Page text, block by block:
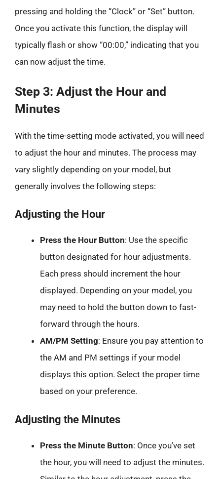
pressing and holding the “Clock” or “Set” button.
Once you activate this function, the display will
typically flash or show “00:00,” indicating that you
can now adjust the time.
Step 3: Adjust the Hour and
Minutes
With the time-setting mode activated, you will need
to adjust the hour and minutes. The process may
vary slightly depending on your model, but
generally involves the following steps:
Adjusting the Hour
Press the Hour Button: Use the specific
button designated for hour adjustments.
Each press should increment the hour
displayed. Depending on your model, you
may need to hold the button down to fast-
forward through the hours.
AM/PM Setting: Ensure you pay attention to
the AM and PM settings if your model
displays this option. Select the proper time
based on your preference.
Adjusting the Minutes
Press the Minute Button: Once you’ve set
the hour, you will need to adjust the minutes.